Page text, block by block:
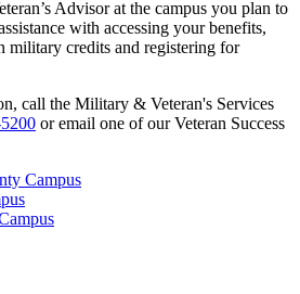
Advisor at the campus you plan to
with accessing your benefits,
military credits and registering for
call the Military & Veteran's Services
or email one of our Veteran Success
Campus